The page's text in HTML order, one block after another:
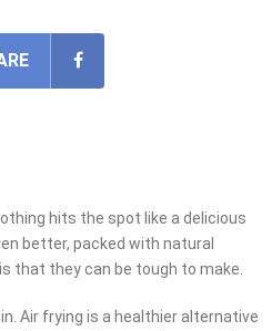
hits the spot like a delicious
better, packed with natural
that they can be tough to make.
Air frying is a healthier alternative